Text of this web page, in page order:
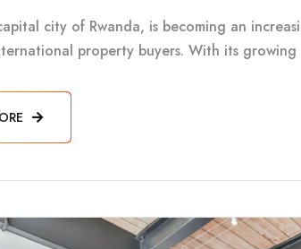
city of Rwanda, is becoming an
property buyers. With its growing